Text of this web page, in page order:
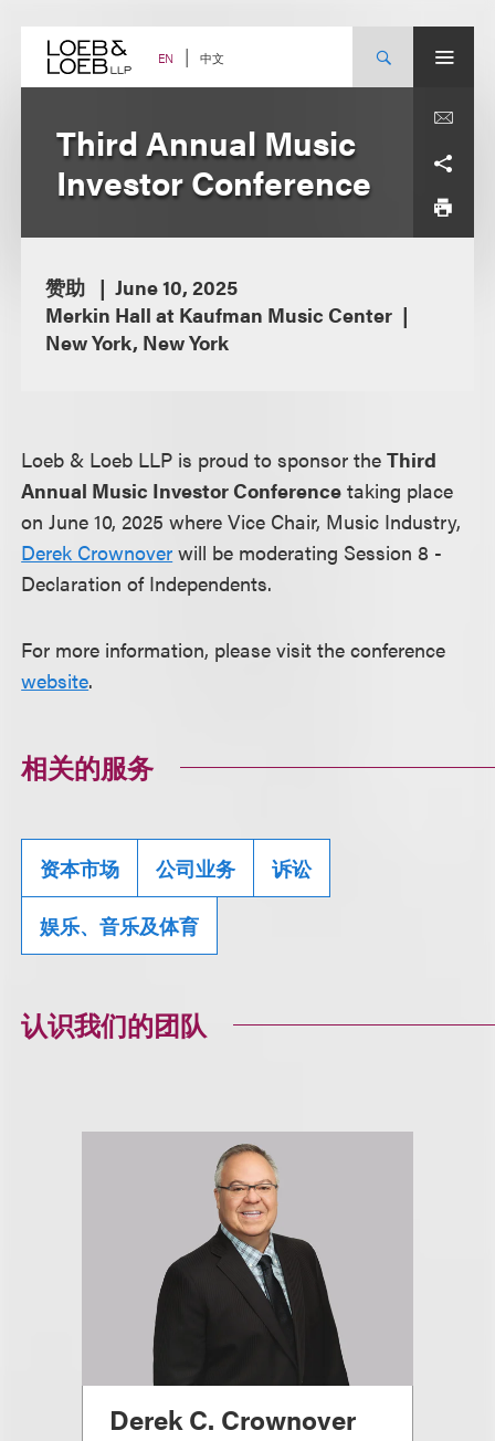
content EN 中文
Third Annual Music
Investor Conference
赞助
June 10, 2025
Merkin Hall at Kaufman Music Center
New York, New York
Loeb & Loeb LLP is proud to sponsor theThird
Annual Music Investor Conference taking place
on June 10, 2025 where Vice Chair, Music Industry,
Derek Crownover will be moderating Session 8 -
Declaration of Independents.
For more information, please visit the conference
website.
相关的服务
资本市场 公司业务 诉讼
娱乐、音乐及体育
认识我们的团队
Derek C. Crownover